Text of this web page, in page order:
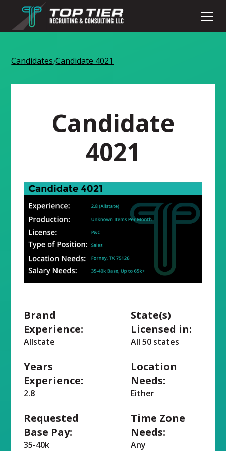
Candidates/Candidate 4021
Candidate
4021
Brand
Experience:
Allstate
Years
Experience:
2.8
Requested
Base Pay:
35-40k
State(s)
Licensed in:
All 50 states
Location
Needs:
Either
Time Zone
Needs:
Any